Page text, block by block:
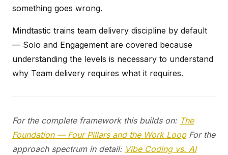
something goes wrong.
Mindtastic trains team delivery discipline by default
— Solo and Engagement are covered because
understanding the levels is necessary to understand
why Team delivery requires what it requires.
For the complete framework this builds on: The
Foundation — Four Pillars and the Work Loop For the
approach spectrum in detail: Vibe Coding vs. AI